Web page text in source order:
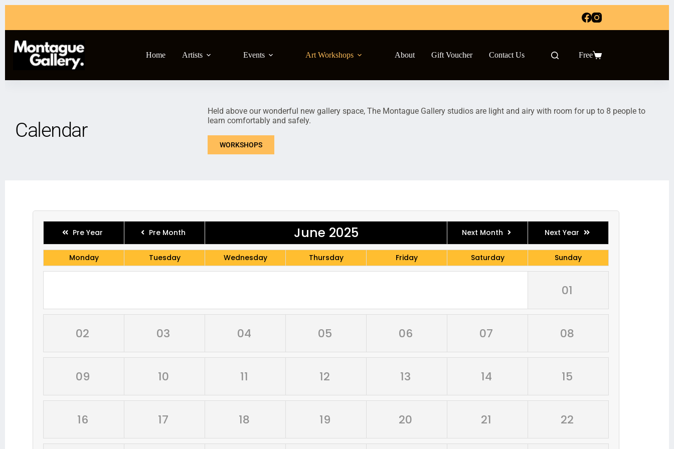
Home Artists Events Art Workshops About Gift Voucher Contact Us Free
Calendar
Held above our wonderful new gallery space, The Montague Gallery studios are light and airy with room for up to 8 people to
learn comfortably and safely.
WORKSHOPS
Pre Year Pre Month June 2025 Next Month Next Year
Monday Tuesday Wednesday Thursday Friday Saturday Sunday
01
02 03 04 05 06 07 08
09 10 11 12 13 14 15
16 17 18 19 20 21 22